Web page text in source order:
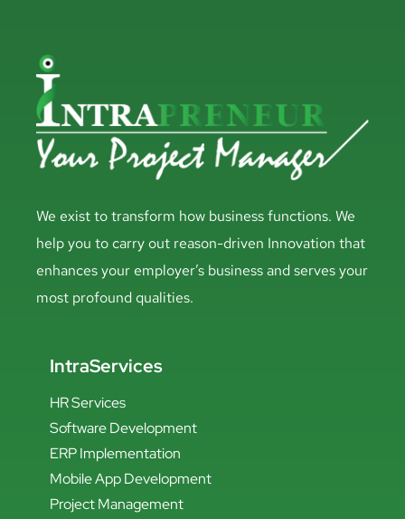
We exist to transform how business functions. We
help you to carry out reason-driven Innovation that
enhances your employer’s business and serves your
most profound qualities.
IntraServices
HR Services
Software Development
ERP Implementation
Mobile App Development
Project Management